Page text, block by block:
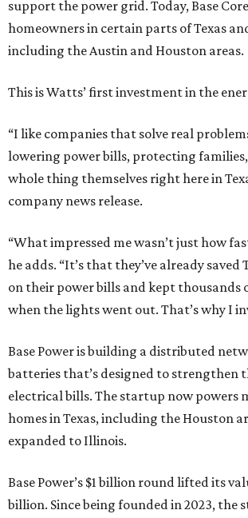
support the power grid. Today, Base
homeowners in certain parts of Texas
including the Austin and Houston areas.
This is Watts’ first investment in the
“I like companies that solve real
lowering power bills, protecting
whole thing themselves right here in
company news release.
“What impressed me wasn’t just how
he adds. “It’s that they’ve already saved
on their power bills and kept thousands
when the lights went out. That’s why I
Base Power is building a distributed
batteries that’s designed to strengthen
electrical bills. The startup now powers
homes in Texas, including the Houston
expanded to Illinois.
Base Power’s $1 billion round lifted its
billion. Since being founded in 2023, the